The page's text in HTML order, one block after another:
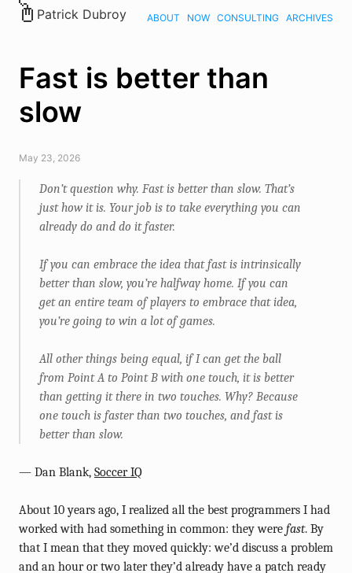
Patrick Dubroy ABOUT NOW CONSULTING ARCHIVES
Fast is better than
slow
May 23, 2026
Don’t question why. Fast is better than slow. That’s
just how it is. Your job is to take everything you can
already do and do it faster.
If you can embrace the idea that fast is intrinsically
better than slow, you’re halfway home. If you can
get an entire team of players to embrace that idea,
you’re going to win a lot of games.
All other things being equal, if I can get the ball
from Point A to Point B with one touch, it is better
than getting it there in two touches. Why? Because
one touch is faster than two touches, and fast is
better than slow.
— Dan Blank, Soccer IQ
About 10 years ago, I realized all the best programmers I had
worked with had something in common: they were fast. By
that I mean that they moved quickly: we’d discuss a problem
and an hour or two later they’d already have a patch ready